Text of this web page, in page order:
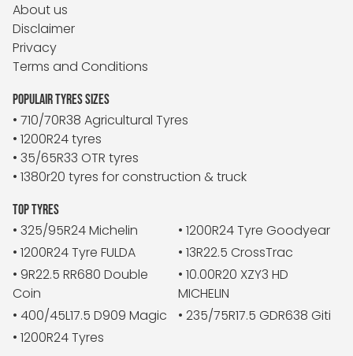
About us
Disclaimer
Privacy
Terms and Conditions
POPULAIR TYRES SIZES
• 710/70R38 Agricultural Tyres
• 1200R24 tyres
• 35/65R33 OTR tyres
• 1380r20 tyres for construction & truck
TOP TYRES
• 325/95R24 Michelin
• 1200R24 Tyre Goodyear
• 1200R24 Tyre FULDA
• 13R22.5 CrossTrac
• 9R22.5 RR680 Double
Coin
• 10.00R20 XZY3 HD
MICHELIN
• 400/45L17.5 D909 Magic
• 235/75R17.5 GDR638 Giti
• 1200R24 Tyres